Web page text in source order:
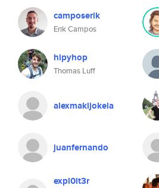
camposerik
Erik Campos
hipyhop
Thomas Luff
alexmakijokela
juanfernando
expl0it3r